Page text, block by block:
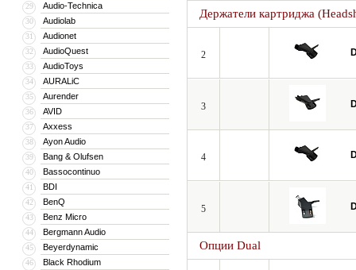
29 Audio-Technica
30 Audiolab
31 Audionet
32 AudioQuest
33 AudioToys
34 AURALiC
35 Aurender
36 AVID
37 Axxess
38 Ayon Audio
39 Bang & Olufsen
40 Bassocontinuo
41 BDI
42 BenQ
43 Benz Micro
44 Bergmann Audio
45 Beyerdynamic
46 Black Rhodium
Держатели картриджа
2
3
4
5
Опции Dual